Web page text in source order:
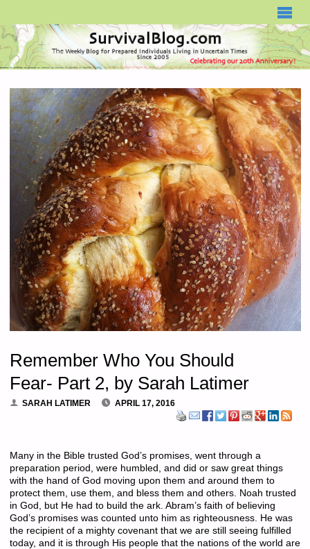
Remember Who You Should
Fear- Part 2, by Sarah Latimer
SARAH LATIMER APRIL 17, 2016
Many in the Bible trusted God’s promises, went through a
preparation period, were humbled, and did or saw great things
with the hand of God moving upon them and around them to
protect them, use them, and bless them and others. Noah trusted
in God, but He had to build the ark. Abram’s faith of believing
God’s promises was counted unto him as righteousness. He was
the recipient of a mighty covenant that we are still seeing fulfilled
today, and it is through His people that the nations of the world are